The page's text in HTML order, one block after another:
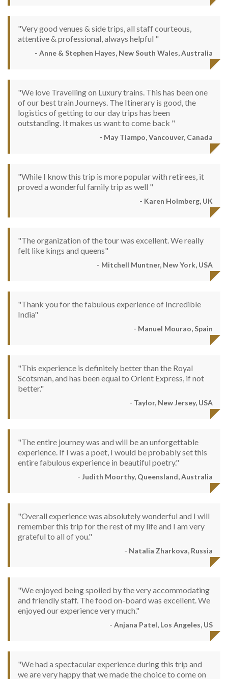
"Very good venues & side trips, all staff courteous,
attentive & professional, always helpful "
- Anne & Stephen Hayes, New South Wales, Australia
"We love Travelling on Luxury trains. This has been one
of our best train Journeys. The Itinerary is good, the
logistics of getting to our day trips has been
outstanding. It makes us want to come back "
- May Tiampo, Vancouver, Canada
"While I know this trip is more popular with retirees, it
proved a wonderful family trip as well "
- Karen Holmberg, UK
"The organization of the tour was excellent. We really
felt like kings and queens"
- Mitchell Muntner, New York, USA
"Thank you for the fabulous experience of Incredible
India"
- Manuel Mourao, Spain
"This experience is definitely better than the Royal
Scotsman, and has been equal to Orient Express, if not
better."
- Taylor, New Jersey, USA
"The entire journey was and will be an unforgettable
experience. If I was a poet, I would be probably set this
entire fabulous experience in beautiful poetry."
- Judith Moorthy, Queensland, Australia
"Overall experience was absolutely wonderful and I will
remember this trip for the rest of my life and I am very
grateful to all of you."
- Natalia Zharkova, Russia
"We enjoyed being spoiled by the very accommodating
and friendly staff. The food on-board was excellent. We
enjoyed our experience very much."
- Anjana Patel, Los Angeles, US
"We had a spectacular experience during this trip and
we are very happy that we made the choice to come on